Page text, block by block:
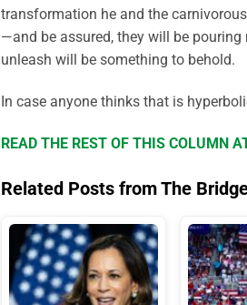
transformation he and the
—and be assured, they will be
unleash will be something to behold.
In case anyone thinks that is
READ THE REST OF THIS COLUMN
Related Posts from The